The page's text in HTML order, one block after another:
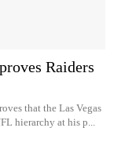
Raiders
that the Las Vegas
hierarchy at his p...